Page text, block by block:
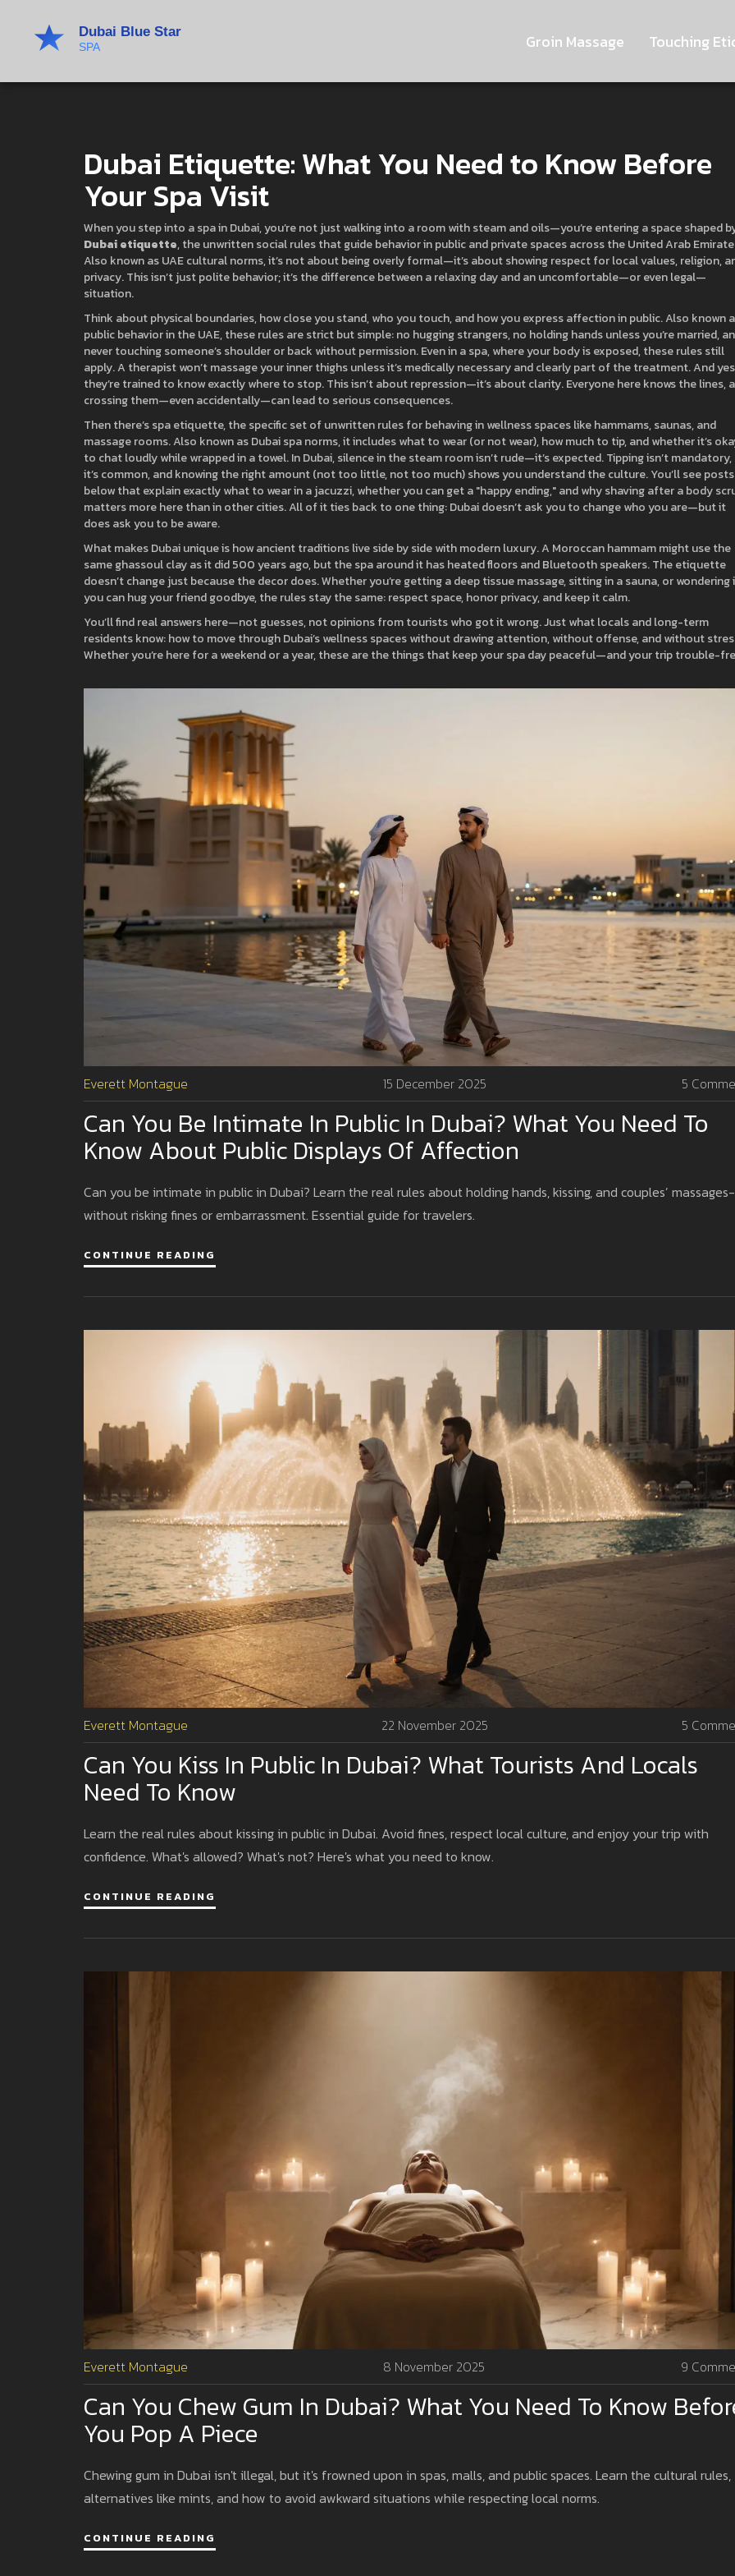
Groin Massage Touching
Dubai Etiquette: What You Need to Know Before
Your Spa Visit
When you step into a spa in Dubai, you’re not just walking into a room with steam and oils—you’re entering a space shaped
Dubai etiquette,the unwritten social rules that guide behavior in public and private spaces across the United Arab
Also known asUAE cultural norms, it’s not about being overly formal—it’s about showing respect for local values, religion,
privacy.This isn’t just polite behavior; it’s the difference between a relaxing day and an uncomfortable—or even legal—
situation.
Think aboutphysical boundaries,how close you stand, who you touch, and how you express affection in public. Also known
public behavior in the UAE, these rules are strict but simple: no hugging strangers, no holding hands unless you’re married,
never touching someone’s shoulder or back without permission. Even in a spa, where your body is exposed, these rules still
apply. A therapist won’t massage your inner thighs unless it’s medically necessary and clearly part of the treatment. And
they’re trained to know exactly where to stop.This isn’t about repression—it’s about clarity. Everyone here knows the lines,
crossing them—even accidentally—can lead to serious consequences.
Then there’sspa etiquette,the specific set of unwritten rules for behaving in wellness spaces like hammams, saunas, and
massage rooms. Also known asDubai spa norms, it includes what to wear (or not wear), how much to tip, and whether it’s
to chat loudly while wrapped in a towel. In Dubai, silence in the steam room isn’t rude—it’s expected. Tipping isn’t
it’s common, and knowing the right amount (not too little, not too much) shows you understand the culture.You’ll see posts
below that explain exactly what to wear in a jacuzzi, whether you can get a "happy ending," and why shaving after a body
matters more here than in other cities. All of it ties back to one thing: Dubai doesn’t ask you to change who you are—but it
does ask you to be aware.
What makes Dubai unique is how ancient traditions live side by side with modern luxury. A Moroccan hammam might use the
same ghassoul clay as it did 500 years ago, but the spa around it has heated floors and Bluetooth speakers. The etiquette
doesn’t change just because the decor does. Whether you’re getting a deep tissue massage, sitting in a sauna, or wondering
you can hug your friend goodbye, the rules stay the same: respect space, honor privacy, and keep it calm.
You’ll find real answers here—not guesses, not opinions from tourists who got it wrong. Just what locals and long-term
residents know: how to move through Dubai’s wellness spaces without drawing attention, without offense, and without
Whether you’re here for a weekend or a year, these are the things that keep your spa day peaceful—and your trip trouble-
Everett Montague 15 December 2025 5
Can You Be Intimate In Public In Dubai? What You Need To
Know About Public Displays Of Affection
Can you be intimate in public in Dubai? Learn the real rules about holding hands, kissing, and couples’ massages-
without risking fines or embarrassment. Essential guide for travelers.
CONTINUE READING
Everett Montague 22 November 2025 5
Can You Kiss In Public In Dubai? What Tourists And Locals
Need To Know
Learn the real rules about kissing in public in Dubai. Avoid fines, respect local culture, and enjoy your trip with
confidence. What's allowed? What's not? Here's what you need to know.
CONTINUE READING
Everett Montague 8 November 2025 9
Can You Chew Gum In Dubai? What You Need To Know
You Pop A Piece
Chewing gum in Dubai isn't illegal, but it's frowned upon in spas, malls, and public spaces. Learn the cultural rules,
alternatives like mints, and how to avoid awkward situations while respecting local norms.
CONTINUE READING